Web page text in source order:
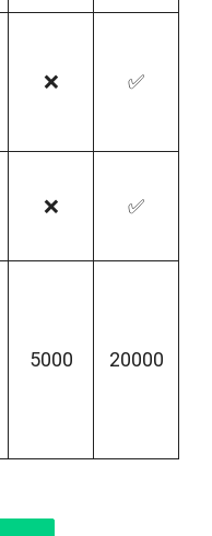
❌ ✅
❌ ✅
5000 20000